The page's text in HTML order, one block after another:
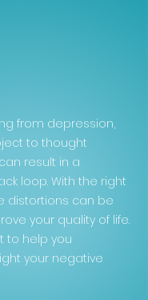
from depression,
to thought
result in a
loop. With the right
distortions can be
your quality of life.
to help you
your negative